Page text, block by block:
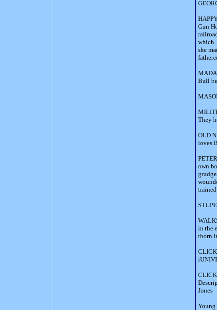
Gun
which
she
Bull
They
OLD
loves
own
in the
thorn
Jones
Young